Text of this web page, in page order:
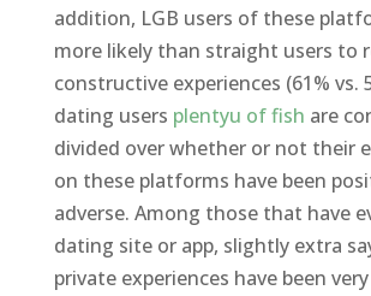
addition, LGB users of these
more likely than straight users to
constructive experiences (61% vs.
dating users plentyu of fish are
divided over whether or not their
on these platforms have been
adverse. Among those that have
dating site or app, slightly extra
private experiences have been